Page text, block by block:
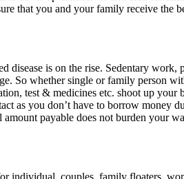
that you and your family receive the
disease is on the rise. Sedentary
So whether single or family person
test & medicines etc. shoot up
as you don’t have to borrow money
payable does not burden your
couples, family floaters,